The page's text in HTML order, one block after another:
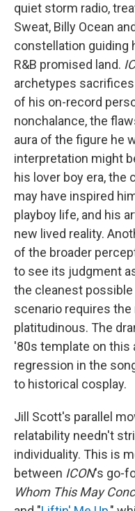
quiet storm radio,
Sweat, Billy Ocean
constellation guiding
R&B promised land.
archetypes
of his on-record
nonchalance, the
aura of the figure he
interpretation might
his lover boy era, the
may have inspired
playboy life, and his
new lived reality.
of the broader
to see its judgment
the cleanest
scenario requires
platitudinous. The
'80s template on this
regression in the
to historical cosplay.
Jill Scott's parallel
relatability needn't
individuality. This is
between ICON's go-
Whom This May